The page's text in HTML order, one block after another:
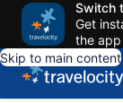
Switch
Get
the app
Skip to main content